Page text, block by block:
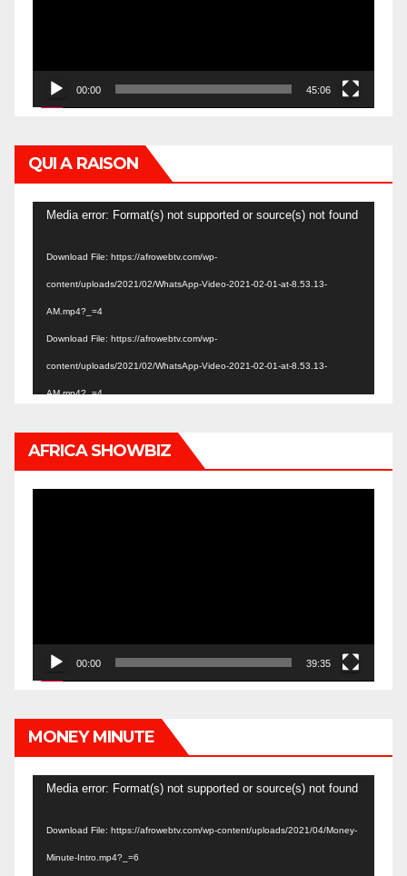
00:00 45:06
QUI A RAISON
Video
Media error: Format(s) not supported or source(s) not found
Download File: https://afrowebtv.com/wp-
content/uploads/2021/02/WhatsApp-Video-2021-02-01-at-8.53.13-
AM.mp4?_=4
Download File: https://afrowebtv.com/wp-
content/uploads/2021/02/WhatsApp-Video-2021-02-01-at-8.53.13-
AM.mp4?_=4
AFRICA SHOWBIZ
00:00 39:35
MONEY MINUTE
Video
Media error: Format(s) not supported or source(s) not found
Download File: https://afrowebtv.com/wp-content/uploads/2021/04/Money-
Minute-Intro.mp4?_=6